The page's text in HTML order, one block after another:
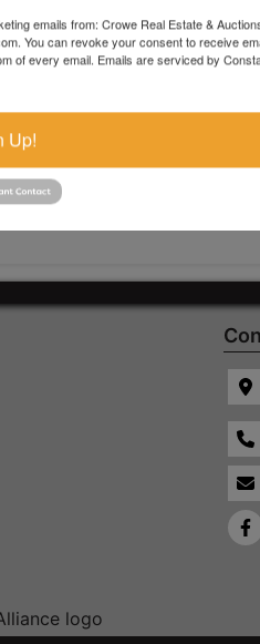
emails from: Crowe Real Estate &
You can revoke your consent to receive
of every email. Emails are serviced by
Up!